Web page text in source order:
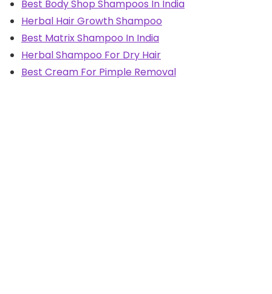
Best Body Shop Shampoos In India
Herbal Hair Growth Shampoo
Best Matrix Shampoo In India
Herbal Shampoo For Dry Hair
Best Cream For Pimple Removal